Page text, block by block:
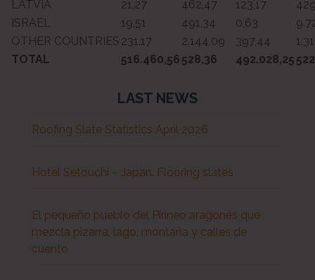
LATVIA
21,27 462,47 123,17
ISRAEL
19,51 491,34 0,63
OTHER COUNTRIES 231,17 2.144,09 397,44
TOTAL
516.460,56 528,36 492.028,25
LAST NEWS
Roofing Slate Statistics April 2026
Hotel Setouchi – Japan. Flooring slates
El pequeño pueblo del Pirineo aragonés que
mezcla pizarra, lago, montaña y calles de
cuento